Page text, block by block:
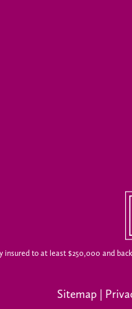
insured to at least $250,000 and
Sitemap |